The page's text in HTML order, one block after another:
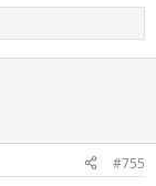
#755